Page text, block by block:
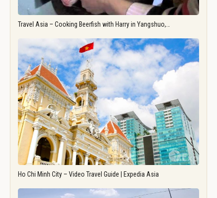
Travel Asia – Cooking Beerfish with Harry in Yangshuo,…
Ho Chi Minh City – Video Travel Guide | Expedia Asia